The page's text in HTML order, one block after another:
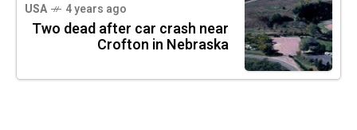
USA 4 years ago
Two dead after car crash near
Crofton in Nebraska